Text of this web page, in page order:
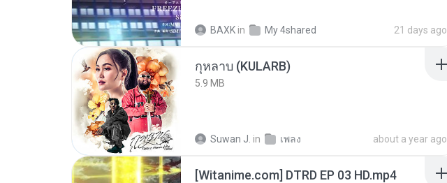
BAXK in My 4shared 21 days ago
กุหลาบ (KULARB)
5.9 MB
Suwan J. in เพลง about a year ago
[Witanime.com] DTRD EP 03 HD.mp4